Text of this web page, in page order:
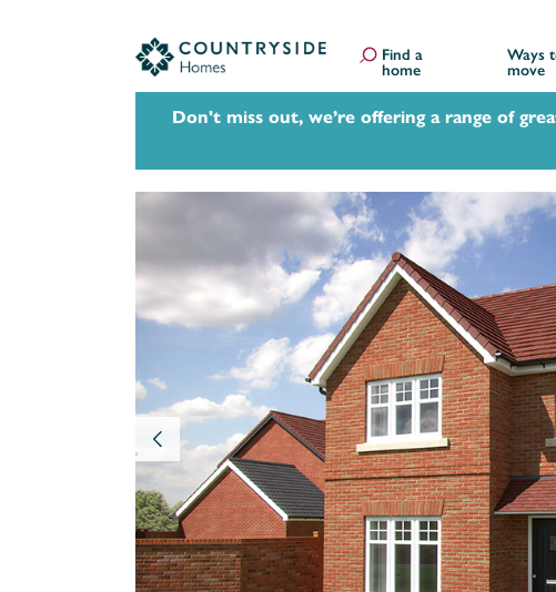
Find a
home
Ways
move
Don't miss out, we’re offering a range of